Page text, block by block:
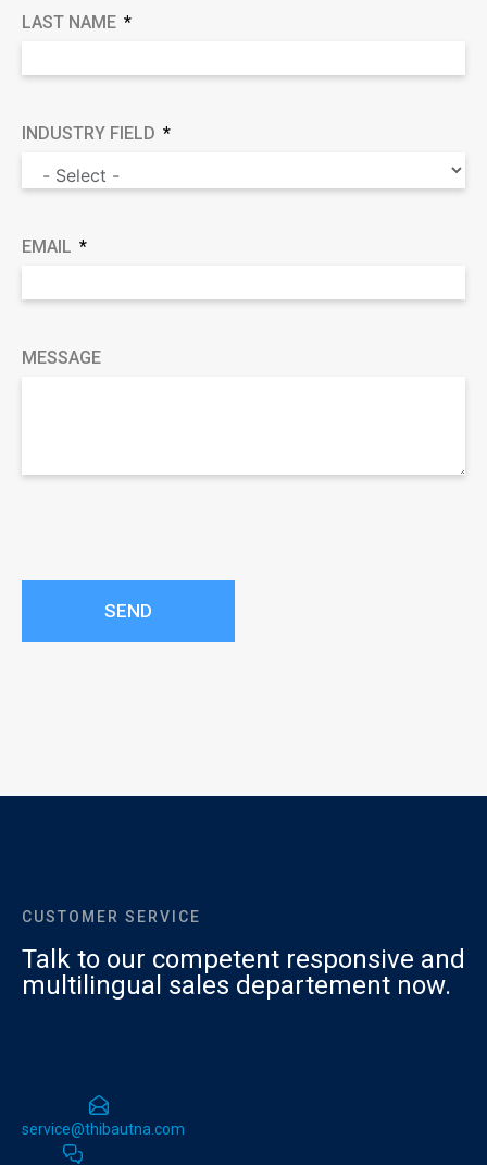
LAST NAME
INDUSTRY FIELD
EMAIL
MESSAGE
SEND
CUSTOMER SERVICE
Talk to our competent responsive and
multilingual sales departement now.
service@thibautna.com